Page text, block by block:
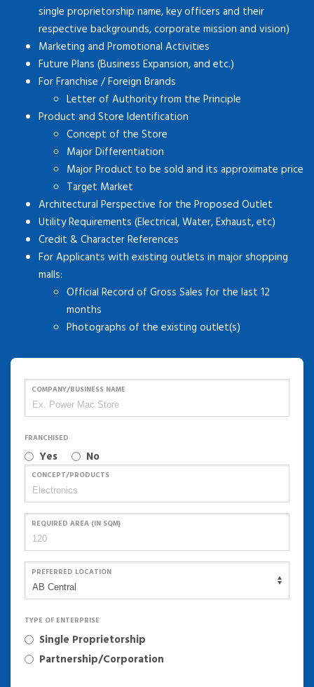
single proprietorship name, key officers and their
respective backgrounds, corporate mission and vision)
Marketing and Promotional Activities
Future Plans (Business Expansion, and etc.)
For Franchise / Foreign Brands
Letter of Authority from the Principle
Product and Store Identification
Concept of the Store
Major Differentiation
Major Product to be sold and its approximate price
Target Market
Architectural Perspective for the Proposed Outlet
Utility Requirements (Electrical, Water, Exhaust, etc)
Credit & Character References
For Applicants with existing outlets in major shopping
malls:
Official Record of Gross Sales for the last 12
months
Photographs of the existing outlet(s)
COMPANY/BUSINESS NAME
FRANCHISED
Yes No
CONCEPT/PRODUCTS
REQUIRED AREA (IN SQM)
PREFERRED LOCATION
TYPE OF ENTERPRISE
Single Proprietorship
Partnership/Corporation